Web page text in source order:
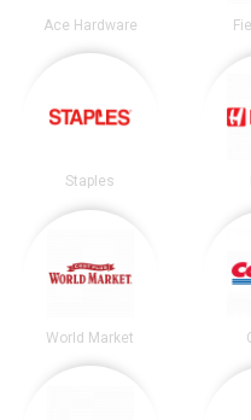
Ace Hardware
Staples
World Market